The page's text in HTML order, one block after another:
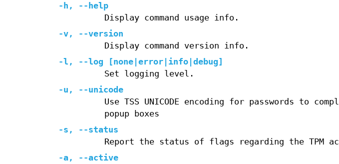
-h ,
--help
Display command usage info.
-v,
--version
Display command version info.
-l , --log [none|error|info|debug]
Set logging level.
-u ,
--unicode
Use TSS UNICODE encoding for passwords to
popup boxes
-s ,
--status
Report the status of flags regarding the TPM
-a,
--active